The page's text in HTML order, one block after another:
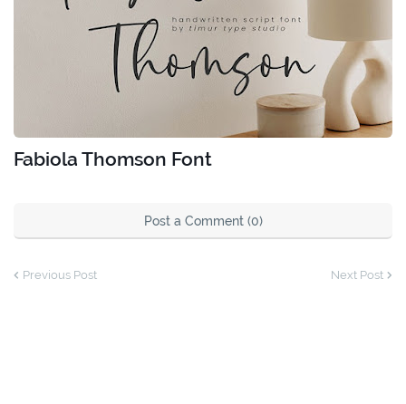
Fabiola Thomson Font
Post a Comment (0)
Previous Post Next Post